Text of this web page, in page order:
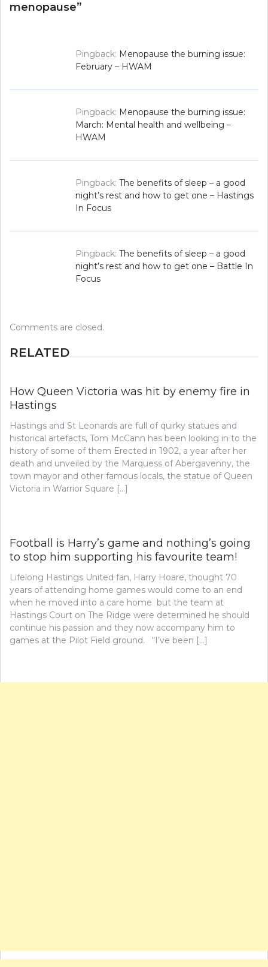
menopause”
Pingback: Menopause the burning issue:
February – HWAM
Pingback: Menopause the burning issue:
March: Mental health and wellbeing –
HWAM
Pingback: The benefits of sleep – a good
night’s rest and how to get one – Hastings
In Focus
Pingback: The benefits of sleep – a good
night’s rest and how to get one – Battle In
Focus
Comments are closed.
RELATED
How Queen Victoria was hit by enemy fire in
Hastings
Hastings and St Leonards are full of quirky statues and
historical artefacts, Tom McCann has been looking in to the
history of some of them Erected in 1902, a year after her
death and unveiled by the Marquess of Abergavenny, the
town mayor and other famous locals, the statue of Queen
Victoria in Warrior Square […]
Football is Harry’s game and nothing’s going
to stop him supporting his favourite team!
Lifelong Hastings United fan, Harry Hoare, thought 70
years of attending home games would come to an end
when he moved into a care home but the team at
Hastings Court on The Ridge were determined he should
continue his passion and they now accompany him to
games at the Pilot Field ground. “I’ve been […]